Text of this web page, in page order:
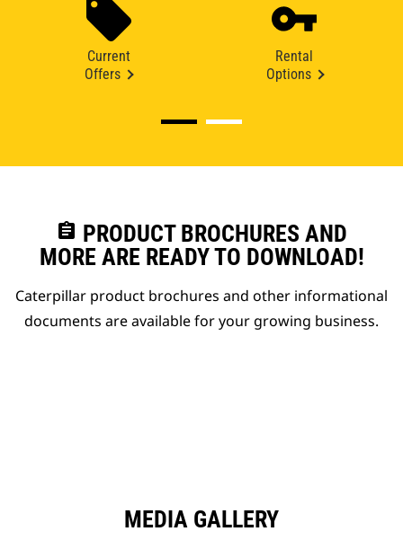
Current
Offers
Rental
Options
assignment PRODUCT BROCHURES AND
MORE ARE READY TO DOWNLOAD!
Caterpillar product brochures and other informational
documents are available for your growing business.
MEDIA GALLERY